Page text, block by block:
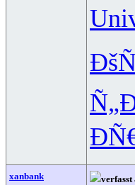
xanbank verfasst